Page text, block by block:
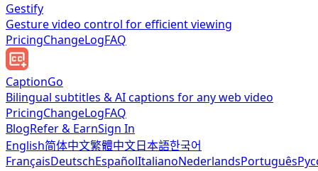
Gestify
Gesture video control for efficient viewing
PricingChangeLogFAQ
CaptionGo
Bilingual subtitles & AI captions for any web video
PricingChangeLogFAQ
BlogRefer & EarnSign In
English简体中文繁體中文日本語한국어
FrançaisDeutschEspañolItalianoNederlandsPortuguês